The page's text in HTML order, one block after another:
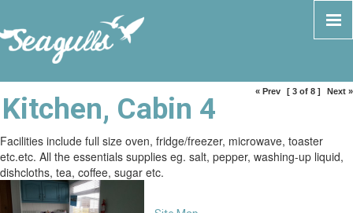
« Prev [ 3 of 8 ] Next »
Kitchen, Cabin 4
Facilities include full size oven, fridge/freezer, microwave, toaster
etc.etc. All the essentials supplies eg. salt, pepper, washing-up liquid,
dishcloths, tea, coffee, sugar etc.